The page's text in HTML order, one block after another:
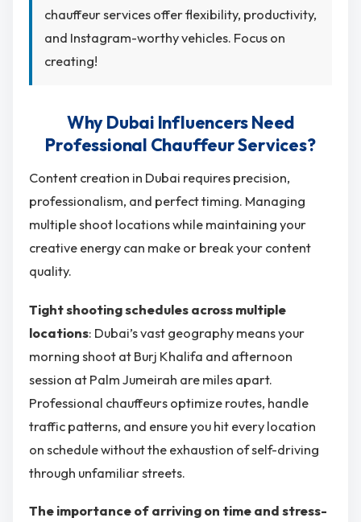
chauffeur services offer flexibility, productivity,
and Instagram-worthy vehicles. Focus on
creating!
Why Dubai Influencers Need
Professional Chauffeur Services?
Content creation in Dubai requires precision,
professionalism, and perfect timing. Managing
multiple shoot locations while maintaining your
creative energy can make or break your content
quality.
Tight shooting schedules across multiple
locations: Dubai’s vast geography means your
morning shoot at Burj Khalifa and afternoon
session at Palm Jumeirah are miles apart.
Professional chauffeurs optimize routes, handle
traffic patterns, and ensure you hit every location
on schedule without the exhaustion of self-driving
through unfamiliar streets.
The importance of arriving on time and stress-